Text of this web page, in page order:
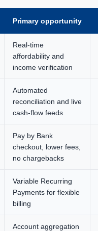
Primary opportunity
Real-time
affordability and
income verification
Automated
reconciliation and live
cash-flow feeds
Pay by Bank
checkout, lower fees,
no chargebacks
Variable Recurring
Payments for flexible
billing
Account aggregation